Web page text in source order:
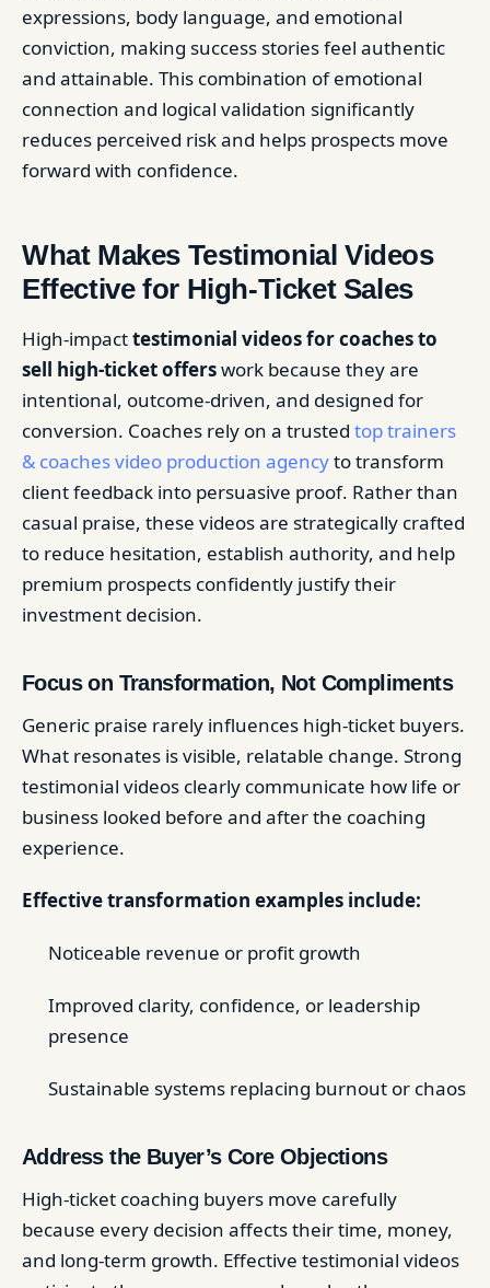
expressions, body language, and emotional
conviction, making success stories feel authentic
and attainable. This combination of emotional
connection and logical validation significantly
reduces perceived risk and helps prospects move
forward with confidence.
What Makes Testimonial Videos
Effective for High-Ticket Sales
High-impacttestimonial videos for coaches to
sell high-ticket offerswork because they are
intentional, outcome-driven, and designed for
conversion. Coaches rely on a trusted top trainers
& coaches video production agencyto transform
client feedback into persuasive proof. Rather than
casual praise, these videos are strategically crafted
to reduce hesitation, establish authority, and help
premium prospects confidently justify their
investment decision.
Focus on Transformation, Not Compliments
Generic praise rarely influences high-ticket buyers.
What resonates is visible, relatable change. Strong
testimonial videos clearly communicate how life or
business looked before and after the coaching
experience.
Effective transformation examples include:
Noticeable revenue or profit growth
Improved clarity, confidence, or leadership
presence
Sustainable systems replacing burnout or chaos
Address the Buyer’s Core Objections
High-ticket coaching buyers move carefully
because every decision affects their time, money,
and long-term growth. Effective testimonial videos